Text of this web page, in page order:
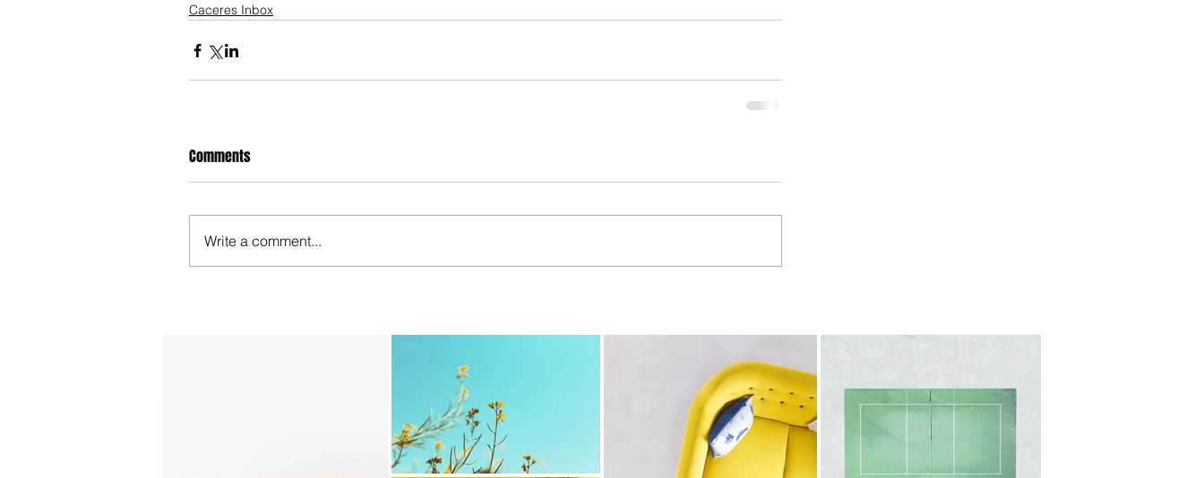
Caceres Inbox
Comments
Write a comment...